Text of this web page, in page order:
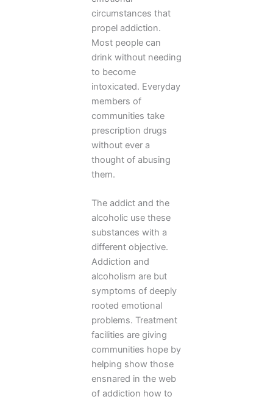
circumstances that
propel addiction.
Most people can
drink without needing
to become
intoxicated. Everyday
members of
communities take
prescription drugs
without ever a
thought of abusing
them.
The addict and the
alcoholic use these
substances with a
different objective.
Addiction and
alcoholism are but
symptoms of deeply
rooted emotional
problems. Treatment
facilities are giving
communities hope by
helping show those
ensnared in the web
of addiction how to